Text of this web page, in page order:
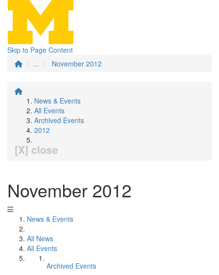
Skip to Page Content
...
November 2012
News & Events
All Events
Archived Events
2012
[X] close
November 2012
News & Events
All News
All Events
Archived Events